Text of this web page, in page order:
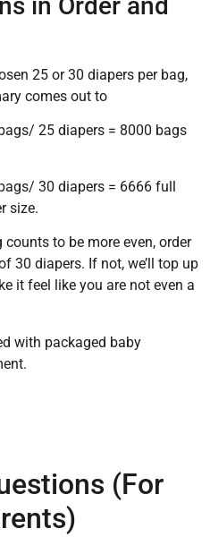
25 or 30 diapers per bag,
comes out to
25 diapers = 8000 bags
30 diapers = 6666 full
size.
to be more even, order
30 diapers. If not, we’ll top up
it feel like you are not even a
(For